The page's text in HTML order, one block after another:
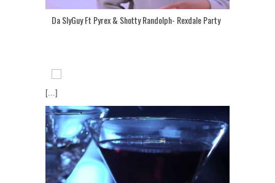
Da SlyGuy Ft Pyrex & Shotty Randolph- Rexdale Party
[...]